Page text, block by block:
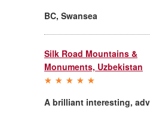
BC, Swansea
Silk Road Mountains &
Monuments, Uzbekistan
A brilliant interesting,